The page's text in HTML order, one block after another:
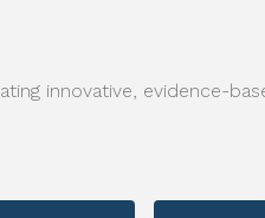
innovative, evidence-